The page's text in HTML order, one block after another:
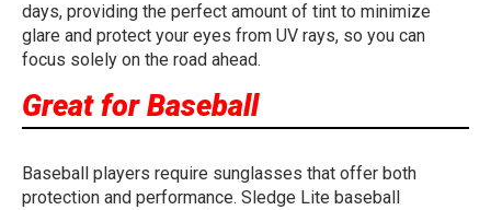
days, providing the perfect amount of tint to minimize
glare and protect your eyes from UV rays, so you can
focus solely on the road ahead.
Great for Baseball
Baseball players require sunglasses that offer both
protection and performance. Sledge Lite baseball